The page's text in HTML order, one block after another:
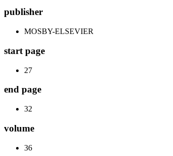
publisher
MOSBY-ELSEVIER
start page
27
end page
32
volume
36